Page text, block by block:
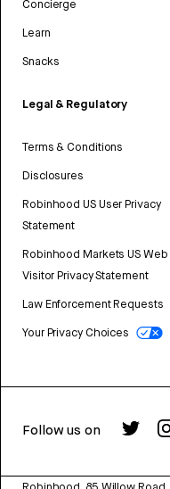
Concierge
Learn
Snacks
Legal & Regulatory
Terms & Conditions
Disclosures
Robinhood US User Privacy
Statement
Robinhood Markets US Web
Visitor Privacy Statement
Law Enforcement Requests
Your Privacy Choices
Follow us on